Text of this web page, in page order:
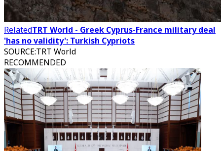
RelatedTRT World - Greek Cyprus-France military deal
'has no validity': Turkish Cypriots
SOURCE:TRT World
RECOMMENDED